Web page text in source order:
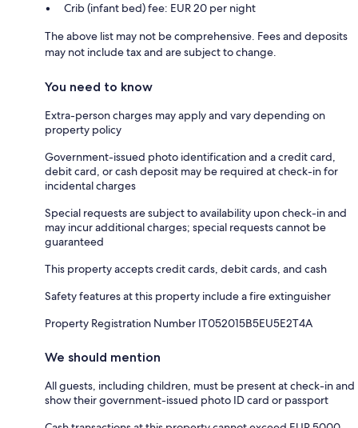
Crib (infant bed) fee: EUR 20 per night
The above list may not be comprehensive. Fees and deposits
may not include tax and are subject to change.
You need to know
Extra-person charges may apply and vary depending on
property policy
Government-issued photo identification and a credit card,
debit card, or cash deposit may be required at check-in for
incidental charges
Special requests are subject to availability upon check-in and
may incur additional charges; special requests cannot be
guaranteed
This property accepts credit cards, debit cards, and cash
Safety features at this property include a fire extinguisher
Property Registration Number IT052015B5EU5E2T4A
We should mention
All guests, including children, must be present at check-in and
show their government-issued photo ID card or passport